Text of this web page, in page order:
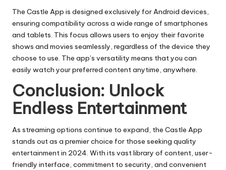
The Castle App is designed exclusively for Android devices,
ensuring compatibility across a wide range of smartphones
and tablets. This focus allows users to enjoy their favorite
shows and movies seamlessly, regardless of the device they
choose to use. The app’s versatility means that you can
easily watch your preferred content anytime, anywhere.
Conclusion: Unlock
Endless Entertainment
As streaming options continue to expand, the Castle App
stands out as a premier choice for those seeking quality
entertainment in 2024. With its vast library of content, user-
friendly interface, commitment to security, and convenient